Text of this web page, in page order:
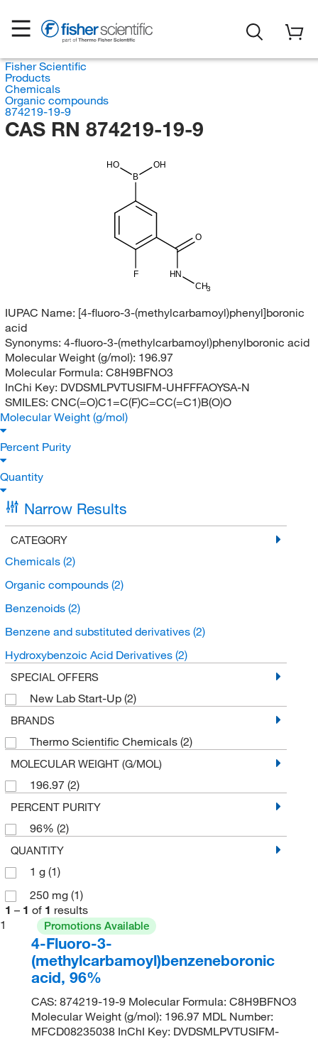
Fisher Scientific
Products
Chemicals
Organic compounds
874219-19-9
CAS RN 874219-19-9
B
F
O
HN
CH3
HO OH
IUPAC Name: [4-fluoro-3-(methylcarbamoyl)phenyl]boronic
acid
Synonyms: 4-fluoro-3-(methylcarbamoyl)phenylboronic acid
Molecular Weight (g/mol): 196.97
Molecular Formula: C8H9BFNO3
InChi Key: DVDSMLPVTUSIFM-UHFFFAOYSA-N
SMILES: CNC(=O)C1=C(F)C=CC(=C1)B(O)O
Molecular Weight (g/mol)
Percent Purity
Quantity
Narrow Results
CATEGORY
Chemicals (2)
Organic compounds (2)
Benzenoids (2)
Benzene and substituted derivatives (2)
Hydroxybenzoic Acid Derivatives (2)
SPECIAL OFFERS
New Lab Start-Up (2)
BRANDS
Thermo Scientific Chemicals (2)
MOLECULAR WEIGHT (G/MOL)
196.97 (2)
PERCENT PURITY
96% (2)
QUANTITY
1 g (1)
250 mg (1)
1 – 1 of 1 results
1
Promotions Available
4-Fluoro-3-
(methylcarbamoyl)benzeneboronic
acid, 96%
CAS: 874219-19-9 Molecular Formula: C8H9BFNO3
Molecular Weight (g/mol): 196.97 MDL Number:
MFCD08235038 InChI Key: DVDSMLPVTUSIFM-